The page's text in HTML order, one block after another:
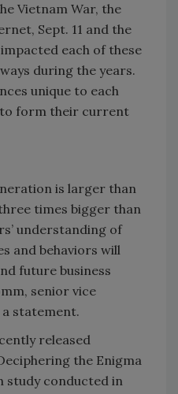
Vietnam War, the
Sept. 11 and the
each of these
during the years.
unique to each
to form their current
is larger than
times bigger than
understanding of
and behaviors will
future business
senior vice
statement.
released
the Enigma
study conducted in